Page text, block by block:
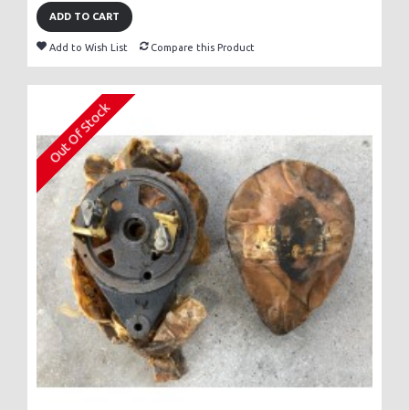
ADD TO CART
Add to Wish List Compare this Product
Out Of Stock